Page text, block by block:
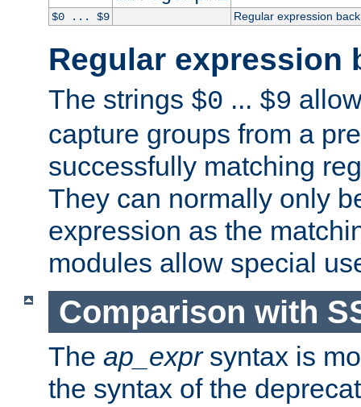
$0 ... $9
Regular expression
Regular expression
The strings $0 ... $9
capture groups from a
successfully matching
They can normally only
expression as the
modules allow special
Comparison with
The ap_exprsyntax is
the syntax of the